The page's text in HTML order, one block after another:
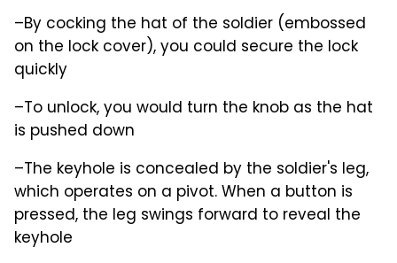
–By cocking the hat of the soldier (embossed
on the lock cover), you could secure the lock
quickly
–To unlock, you would turn the knob as the hat
is pushed down
–The keyhole is concealed by the soldier's leg,
which operates on a pivot. When a button is
pressed, the leg swings forward to reveal the
keyhole